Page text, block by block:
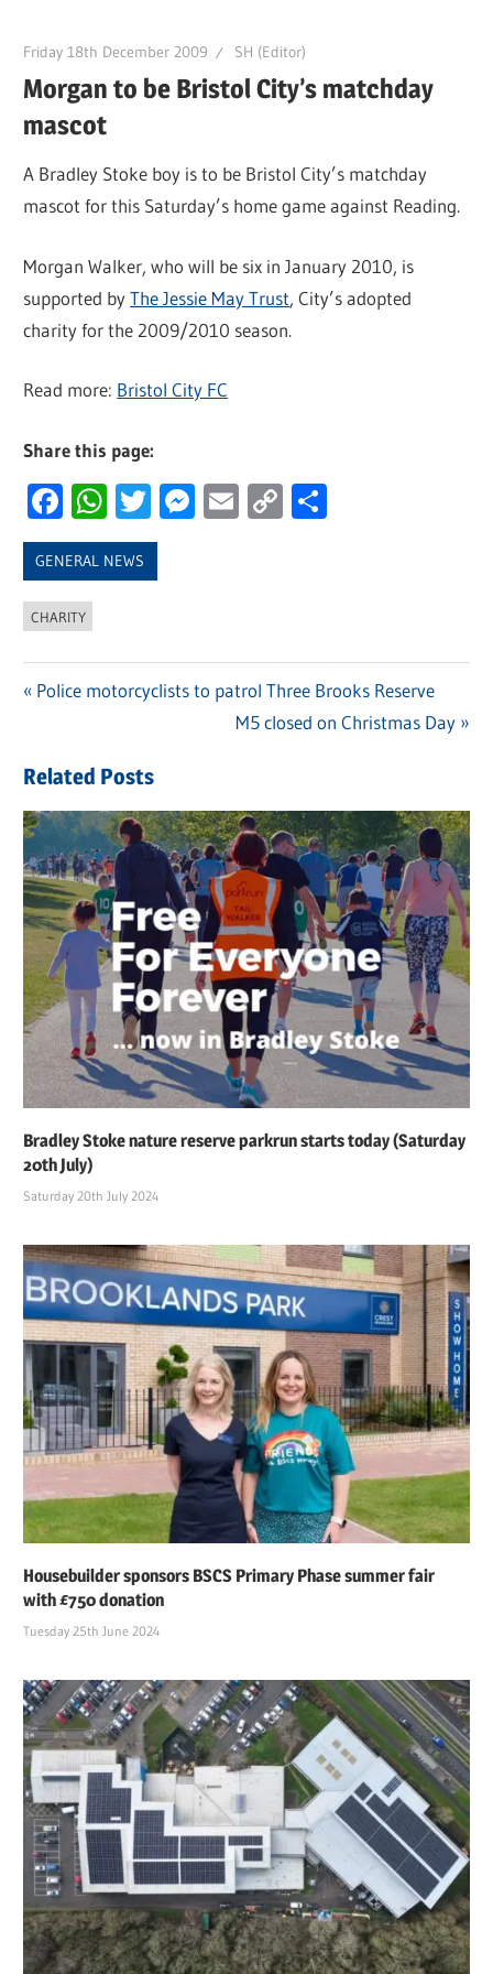
Friday 18th December 2009 SH (Editor)
Morgan to be Bristol City’s matchday
mascot
A Bradley Stoke boy is to be Bristol City’s matchday
mascot for this Saturday’s home game against Reading.
Morgan Walker, who will be six in January 2010, is
supported byThe Jessie May Trust, City’s adopted
charity for the 2009/2010 season.
Read more: Bristol City FC
Share this page:
Facebook
WhatsApp
Twitter
Messenger
Email
Copy
GENERAL NEWS
CHARITY
navigation
Previous
Police motorcyclists to patrol Three Brooks Reserve
Next
M5 closed on Christmas Day
Related Posts
Bradley Stoke nature reserve parkrun starts today (Saturday
20th July)
Saturday 20th July 2024
Housebuilder sponsors BSCS Primary Phase summer fair
with £750 donation
Tuesday 25th June 2024